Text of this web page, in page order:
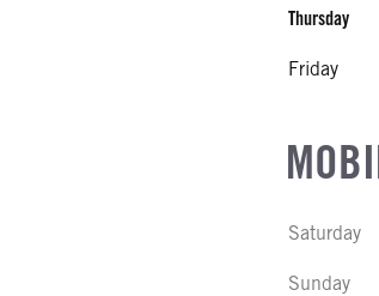
Thursday
Friday
Saturday
Sunday